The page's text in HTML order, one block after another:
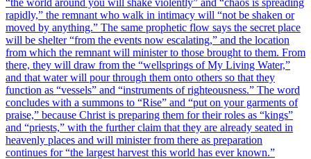
rapidly,” the remnant who walk in intimacy will “not be shaken or
moved by anything.” The same prophetic flow says the secret place
will be shelter “from the events now escalating,” and the location
from which the remnant will minister to those brought to them. From
there, they will draw from the “wellsprings of My Living Water,”
and that water will pour through them onto others so that they
function as “vessels” and “instruments of righteousness.” The word
concludes with a summons to “Rise” and “put on your garments of
praise,” because Christ is preparing them for their roles as “kings”
and “priests,” with the further claim that they are already seated in
heavenly places and will minister from there as preparation
continues for “the largest harvest this world has ever known.”